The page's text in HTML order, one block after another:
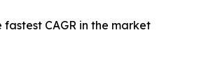
CAGR in the market